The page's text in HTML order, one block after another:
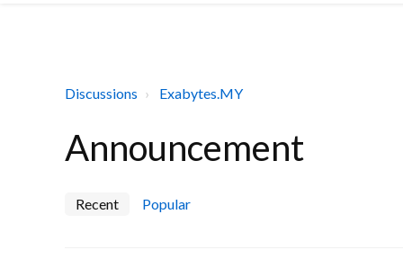
Discussions Exabytes.MY
Announcement
Recent Popular